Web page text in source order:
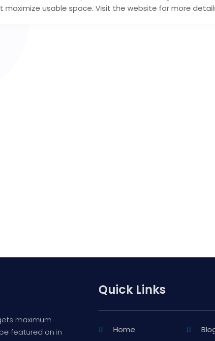
maximize usable space. Visit the website for more
maximum
featured on in
Quick Links
Home